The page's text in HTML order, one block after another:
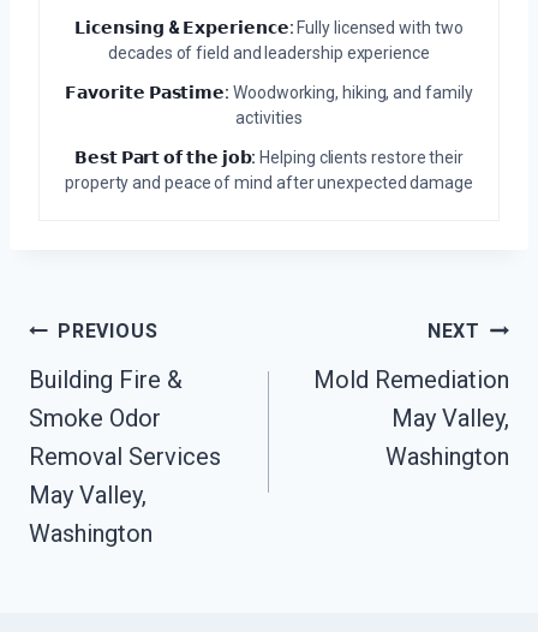
𝗟𝗶𝗰𝗲𝗻𝘀𝗶𝗻𝗴 & 𝗘𝘅𝗽𝗲𝗿𝗶𝗲𝗻𝗰𝗲: Fully licensed with two
decades of field and leadership experience
𝗙𝗮𝘃𝗼𝗿𝗶𝘁𝗲 𝗣𝗮𝘀𝘁𝗶𝗺𝗲: Woodworking, hiking, and family
activities
𝗕𝗲𝘀𝘁 𝗣𝗮𝗿𝘁 𝗼𝗳 𝘁𝗵𝗲 𝗷𝗼𝗯: Helping clients restore their
property and peace of mind after unexpected damage
Post
Navigation
PREVIOUS
Building Fire &
Smoke Odor
Removal Services
May Valley,
Washington
NEXT
Mold Remediation
May Valley,
Washington